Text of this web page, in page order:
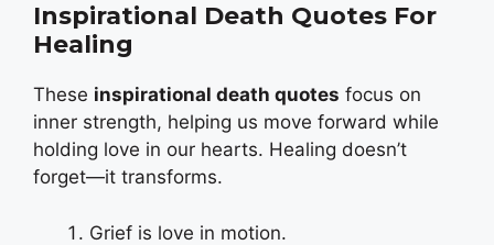
Inspirational Death Quotes For
Healing
These inspirational death quotes focus on
inner strength, helping us move forward while
holding love in our hearts. Healing doesn’t
forget—it transforms.
Grief is love in motion.